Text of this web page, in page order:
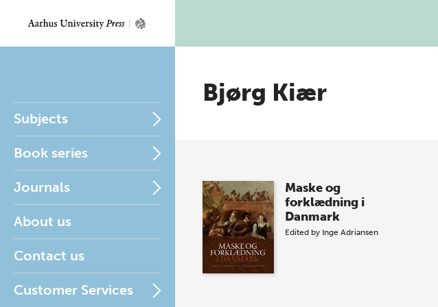
Subjects
Book series
Journals
About us
Contact us
Customer Services
Bjørg Kiær
Maske og
forklædning i
Danmark
Edited by Inge Adriansen